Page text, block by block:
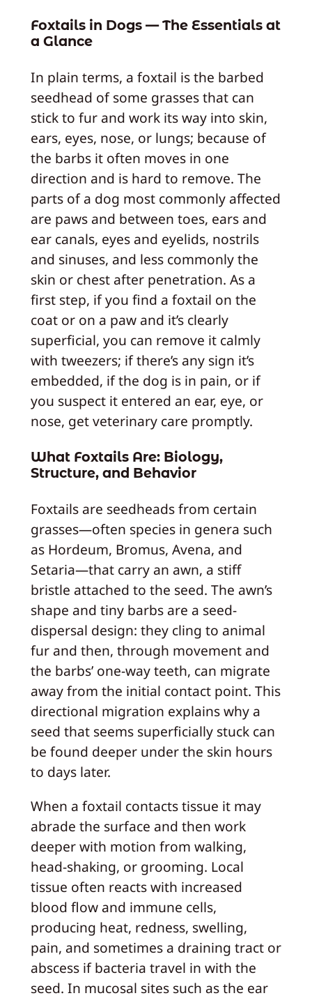
Foxtails in Dogs — The Essentials at
a Glance
In plain terms, a foxtail is the barbed
seedhead of some grasses that can
stick to fur and work its way into skin,
ears, eyes, nose, or lungs; because of
the barbs it often moves in one
direction and is hard to remove. The
parts of a dog most commonly affected
are paws and between toes, ears and
ear canals, eyes and eyelids, nostrils
and sinuses, and less commonly the
skin or chest after penetration. As a
first step, if you find a foxtail on the
coat or on a paw and it’s clearly
superficial, you can remove it calmly
with tweezers; if there’s any sign it’s
embedded, if the dog is in pain, or if
you suspect it entered an ear, eye, or
nose, get veterinary care promptly.
What Foxtails Are: Biology,
Structure, and Behavior
Foxtails are seedheads from certain
grasses—often species in genera such
as Hordeum, Bromus, Avena, and
Setaria—that carry an awn, a stiff
bristle attached to the seed. The awn’s
shape and tiny barbs are a seed-
dispersal design: they cling to animal
fur and then, through movement and
the barbs’ one-way teeth, can migrate
away from the initial contact point. This
directional migration explains why a
seed that seems superficially stuck can
be found deeper under the skin hours
to days later.
When a foxtail contacts tissue it may
abrade the surface and then work
deeper with motion from walking,
head-shaking, or grooming. Local
tissue often reacts with increased
blood flow and immune cells,
producing heat, redness, swelling,
pain, and sometimes a draining tract or
abscess if bacteria travel in with the
seed. In mucosal sites such as the ear